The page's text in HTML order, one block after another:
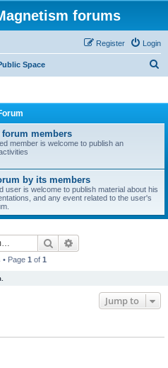
forums
Login
Register
Space
members
member is welcome to publish an
by its members
user is welcome to publish material about his
and any event related to the user's
Search
• Page 1 of 1
Jump to